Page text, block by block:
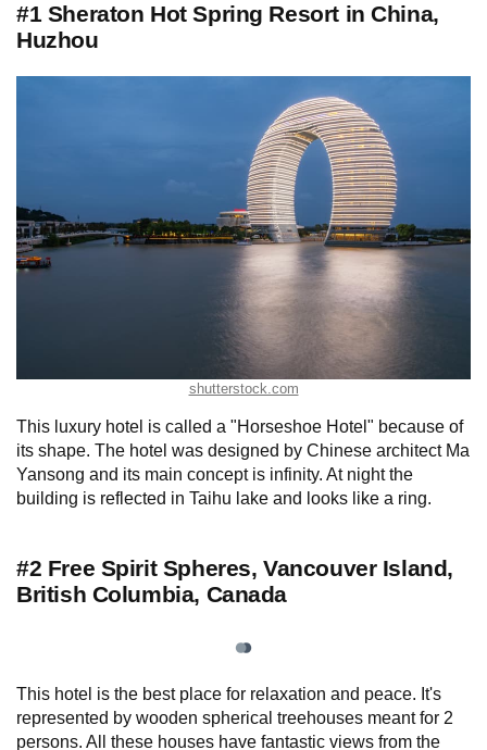
#1 Sheraton Hot Spring Resort in China,
Huzhou
shutterstock.com
This luxury hotel is called a "Horseshoe Hotel" because of
its shape. The hotel was designed by Chinese architect Ma
Yansong and its main concept is infinity. At night the
building is reflected in Taihu lake and looks like a ring.
#2 Free Spirit Spheres, Vancouver Island,
British Columbia, Canada
This hotel is the best place for relaxation and peace. It's
represented by wooden spherical treehouses meant for 2
persons. All these houses have fantastic views from the